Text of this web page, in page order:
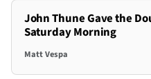
John Thune Gave the
Saturday Morning
Matt Vespa